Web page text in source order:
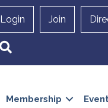
Login Join
Membership